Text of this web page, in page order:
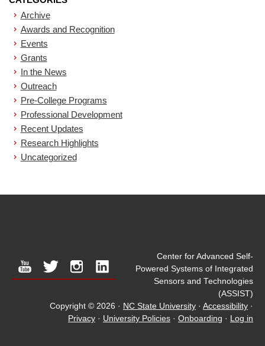
Archive
Awards and Recognition
Events
Grants
In the News
Outreach
Pre-College Programs
Professional Development
Recent Updates
Research Highlights
Uncategorized
youtubetwitterinstagram
linkedin
Center for Advanced Self-
Powered Systems of Integrated
Sensors and Technologies
(ASSIST)
Copyright © 2026 · NC State University · Accessibility ·
Privacy · University Policies · Onboarding · Log in